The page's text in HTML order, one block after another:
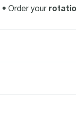
• Order your